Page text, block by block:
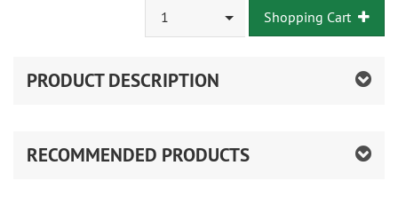
1 Shopping Cart
PRODUCT DESCRIPTION
RECOMMENDED PRODUCTS